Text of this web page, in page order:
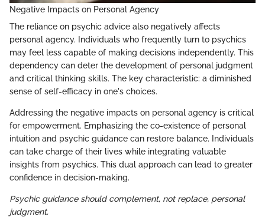
Negative Impacts on Personal Agency
The reliance on psychic advice also negatively affects
personal agency. Individuals who frequently turn to psychics
may feel less capable of making decisions independently. This
dependency can deter the development of personal judgment
and critical thinking skills. The key characteristic: a diminished
sense of self-efficacy in one's choices.
Addressing the negative impacts on personal agency is critical
for empowerment. Emphasizing the co-existence of personal
intuition and psychic guidance can restore balance. Individuals
can take charge of their lives while integrating valuable
insights from psychics. This dual approach can lead to greater
confidence in decision-making.
Psychic guidance should complement, not replace, personal
judgment.